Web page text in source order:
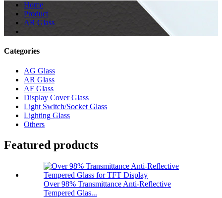
Home
Product
AR Glass
Categories
AG Glass
AR Glass
AF Glass
Display Cover Glass
Light Switch/Socket Glass
Lighting Glass
Others
Featured products
Over 98% Transmittance Anti-Reflective
Tempered Glas...